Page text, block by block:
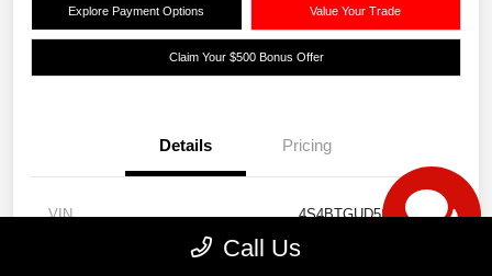
Explore Payment Options Value Your Trade
Claim Your $500 Bonus Offer
Details Pricing
VIN 4S4BTGUD5S3118564
Call Us